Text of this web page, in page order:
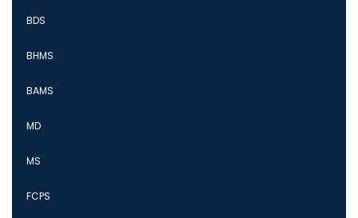
BDS
BHMS
BAMS
MD
MS
FCPS